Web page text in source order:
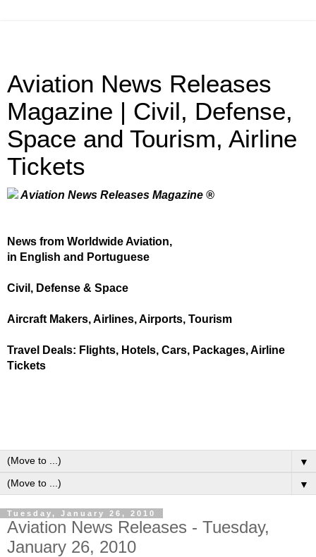
Aviation News Releases
Magazine | Civil, Defense,
Space and Tourism, Airline
Tickets
Aviation News Releases Magazine ®
News from Worldwide Aviation,
in English and Portuguese
Civil, Defense & Space
Aircraft Makers, Airlines, Airports, Tourism
Travel Deals: Flights, Hotels, Cars, Packages, Airline
Tickets
▼
▼
Tuesday, January 26, 2010
Aviation News Releases - Tuesday,
January 26, 2010